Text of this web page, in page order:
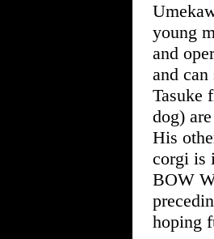
young
and
and
Tasuke
dog)
His
corgi is
BOW
hoping